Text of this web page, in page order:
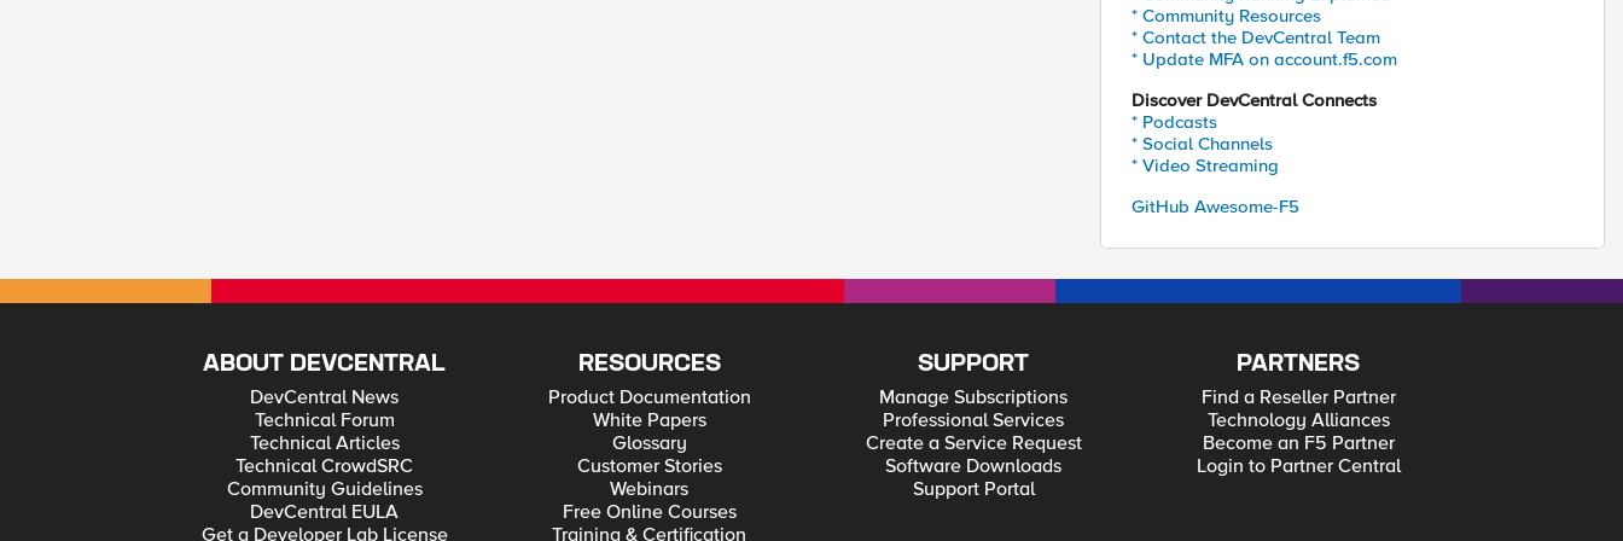
* Community Resources
* Contact the DevCentral Team
* Update MFA on account.f5.com
Discover DevCentral Connects
* Podcasts
* Social Channels
* Video Streaming
GitHub Awesome-F5
ABOUT DEVCENTRAL
DevCentral News
Technical Forum
Technical Articles
Technical CrowdSRC
Community Guidelines
DevCentral EULA
Get a Developer Lab License
RESOURCES
Product Documentation
White Papers
Glossary
Customer Stories
Webinars
Free Online Courses
Training & Certification
SUPPORT
Manage Subscriptions
Professional Services
Create a Service Request
Software Downloads
Support Portal
PARTNERS
Find a Reseller Partner
Technology Alliances
Become an F5 Partner
Login to Partner Central